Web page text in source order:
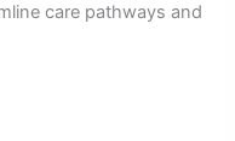
care pathways and